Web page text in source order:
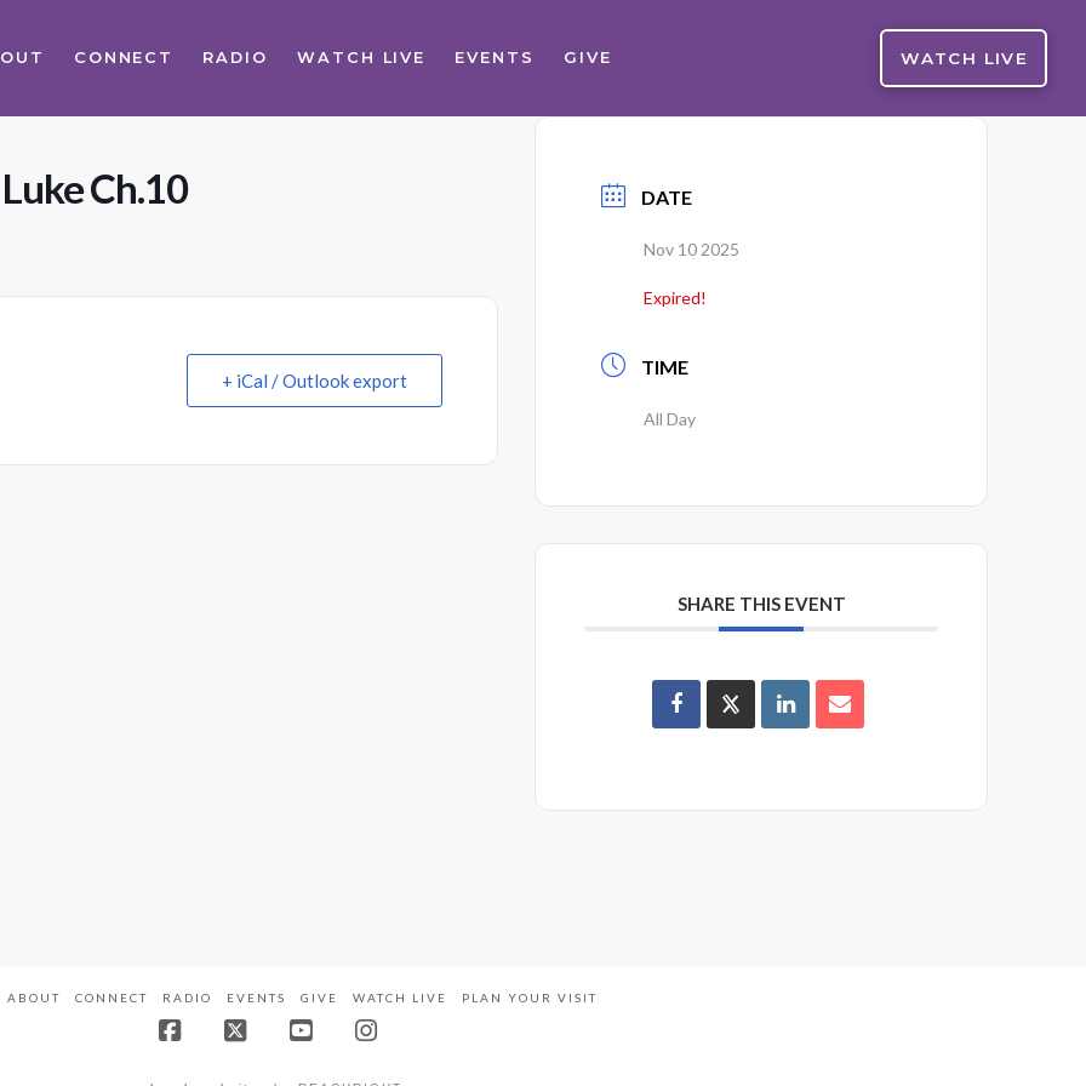
CONNECT RADIO WATCH LIVE EVENTS GIVE WATCH LIVE
Ch.10
+ iCal / Outlook export
DATE
Nov 10 2025
Expired!
TIME
All Day
SHARE THIS EVENT
ABOUT CONNECT RADIO EVENTS GIVE WATCH LIVE PLAN YOUR VISIT